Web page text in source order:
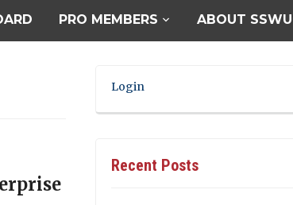
PRO MEMBERS ABOUT
Login
Recent Posts